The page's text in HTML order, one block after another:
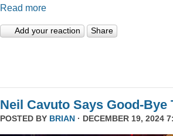
Read more
Add your reaction Share
Neil Cavuto Says Good-Bye
POSTED BY BRIAN · DECEMBER 19, 2024